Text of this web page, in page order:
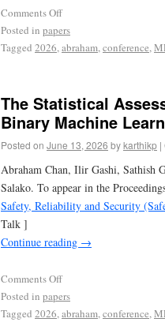
Comments Off
Posted in papers
Tagged 2026,abraham,conference,
The Statistical
Binary Machine
Posted on June 13, 2026 bykarthikp |
Abraham Chan, Ilir Gashi, Sathish
Salako. To appear in the
Safety, Reliability and Security
Talk ]
Continue reading →
Comments Off
Posted in papers
Tagged 2026,abraham,conference,